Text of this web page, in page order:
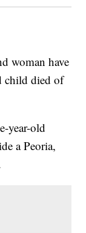
woman have
child died of
year-old
a Peoria,